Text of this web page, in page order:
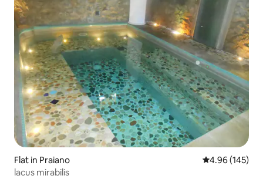
Flat in Praiano 4.96 out of 5
4.96 (145)
lacus mirabilis